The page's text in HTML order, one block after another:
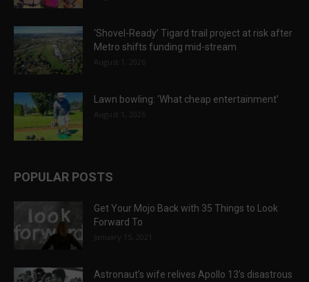
‘Shovel-Ready’ Tigard trail project at risk after
Metro shifts funding mid-stream
August 1, 2026
Lawn bowling: ‘What cheap entertainment’
August 1, 2026
POPULAR POSTS
Get Your Mojo Back with 35 Things to Look
Forward To
January 15, 2021
Astronaut’s wife relives Apollo 13’s disastrous